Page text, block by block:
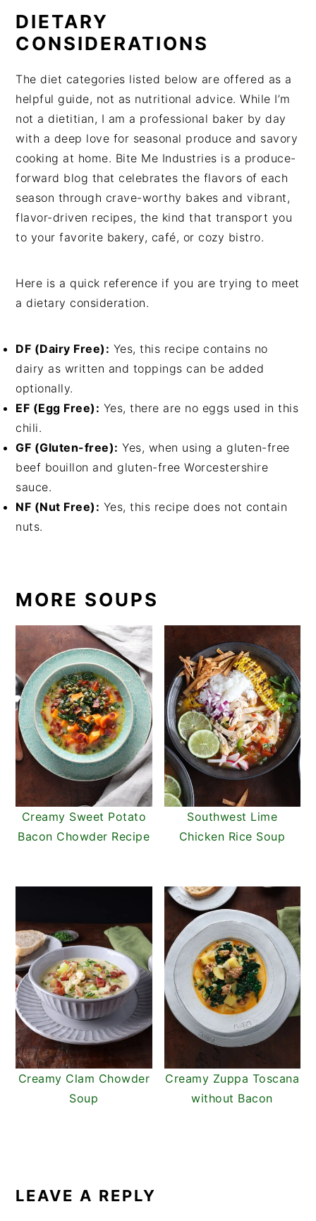
DIETARY
CONSIDERATIONS
The diet categories listed below are offered as a
helpful guide, not as nutritional advice. While I’m
not a dietitian, I am a professional baker by day
with a deep love for seasonal produce and savory
cooking at home. Bite Me Industries is a produce-
forward blog that celebrates the flavors of each
season through crave-worthy bakes and vibrant,
flavor-driven recipes, the kind that transport you
to your favorite bakery, café, or cozy bistro.
Here is a quick reference if you are trying to meet
a dietary consideration.
DF (Dairy Free): Yes, this recipe contains no
dairy as written and toppings can be added
optionally.
EF (Egg Free): Yes, there are no eggs used in this
chili.
GF (Gluten-free): Yes, when using a gluten-free
beef bouillon and gluten-free Worcestershire
sauce.
NF (Nut Free): Yes, this recipe does not contain
nuts.
MORE SOUPS
Creamy Sweet Potato
Bacon Chowder Recipe
Southwest Lime
Chicken Rice Soup
Creamy Clam Chowder
Soup
Creamy Zuppa Toscana
without Bacon
INTERACTIONS
LEAVE A REPLY